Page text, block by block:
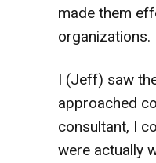
made them
organizations.
I (Jeff) saw
approached
consultant, I
were actually